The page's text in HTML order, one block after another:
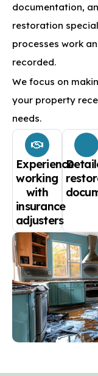
documentation,
restoration
processes work
recorded.
We focus on
your property
needs.
Experience
working
with
insurance
adjusters